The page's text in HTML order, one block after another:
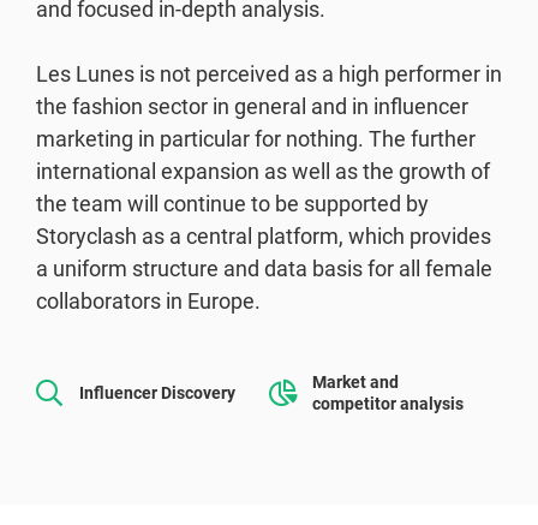
and focused in-depth analysis.
Les Lunes is not perceived as a high performer in
the fashion sector in general and in influencer
marketing in particular for nothing. The further
international expansion as well as the growth of
the team will continue to be supported by
Storyclash as a central platform, which provides
a uniform structure and data basis for all female
collaborators in Europe.
Influencer Discovery
Market and
competitor analysis